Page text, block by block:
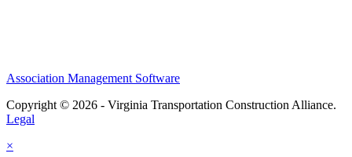
Association Management Software
Copyright © 2026 - Virginia Transportation Construction Alliance.
Legal
×